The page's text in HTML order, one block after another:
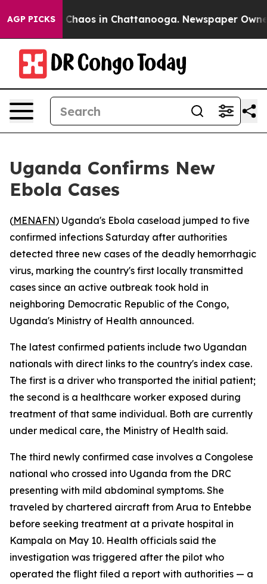
AGP PICKS
Collapse Chaos in Chattanooga. Newspaper
Uganda Confirms New
Ebola Cases
(MENAFN) Uganda's Ebola caseload jumped to five
confirmed infections Saturday after authorities
detected three new cases of the deadly hemorrhagic
virus, marking the country's first locally transmitted
cases since an active outbreak took hold in
neighboring Democratic Republic of the Congo,
Uganda's Ministry of Health announced.
The latest confirmed patients include two Ugandan
nationals with direct links to the country's index case.
The first is a driver who transported the initial patient;
the second is a healthcare worker exposed during
treatment of that same individual. Both are currently
under medical care, the Ministry of Health said.
The third newly confirmed case involves a Congolese
national who crossed into Uganda from the DRC
presenting with mild abdominal symptoms. She
traveled by chartered aircraft from Arua to Entebbe
before seeking treatment at a private hospital in
Kampala on May 10. Health officials said the
investigation was triggered after the pilot who
operated the flight filed a report with authorities — a